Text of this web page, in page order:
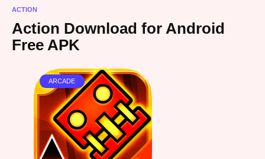
ACTION
Action Download for Android
Free APK
ARCADE